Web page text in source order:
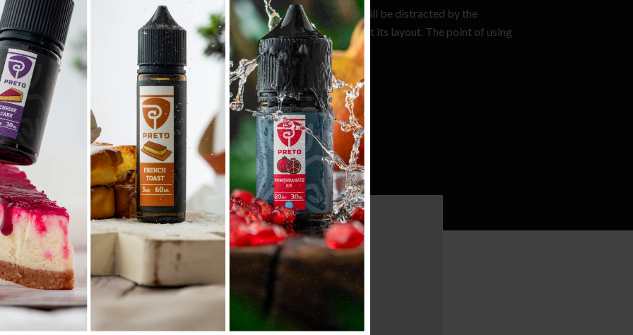
It is a long established fact that a reader will be distracted by the
readable content of a page when looking at its layout. The point of using
Lorem Ipsum is that it has a more-or-less.
VIEW MORE SHOP NOW